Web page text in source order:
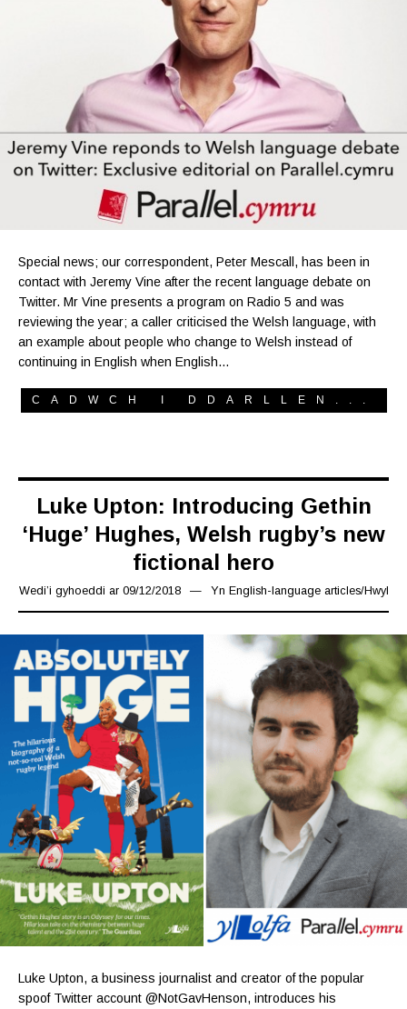
Special news; our correspondent, Peter Mescall, has been in
contact with Jeremy Vine after the recent language debate on
Twitter. Mr Vine presents a program on Radio 5 and was
reviewing the year; a caller criticised the Welsh language, with
an example about people who change to Welsh instead of
continuing in English when English…
CADWCH I DDARLLEN...
Luke Upton: Introducing Gethin
‘Huge’ Hughes, Welsh rugby’s new
fictional hero
Wedi’i gyhoeddi ar 09/12/201824/12/2018
Yn English-language articles/Hwyl
Luke Upton, a business journalist and creator of the popular
spoof Twitter account @NotGavHenson, introduces his